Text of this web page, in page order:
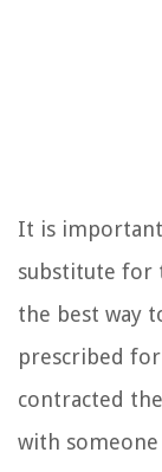
It is
substitute for
the best way
prescribed
contracted
with